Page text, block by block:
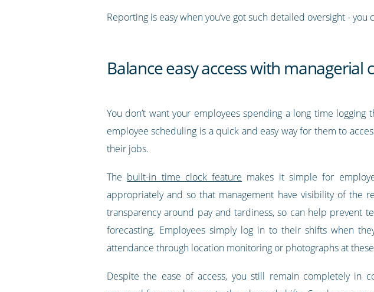
Reporting is easy when you’ve got such detailed oversight -
Balance easy access with managerial
You don’t want your employees spending a long time
employee scheduling is a quick and easy way for them to
their jobs.
The built-in time clock feature makes it simple for
appropriately and so that management have visibility of the
transparency around pay and tardiness, so can help prevent
forecasting. Employees simply log in to their shifts when
attendance through location monitoring or photographs at
Despite the ease of access, you still remain completely in